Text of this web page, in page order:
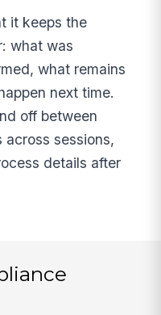
it keeps the
what was
what remains
next time.
off between
sessions,
details after